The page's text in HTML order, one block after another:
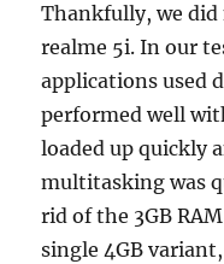
Thankfully, we did
realme 5i. In our
applications used
performed well
loaded up quickly
multitasking was
rid of the 3GB
single 4GB